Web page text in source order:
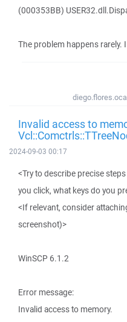
(000353BB)
The problem happens rarely.
Invalid access to
2024-09-03 00:17
<Try to describe precise
you click, what keys do you
<If relevant, consider
screenshot)>
WinSCP 6.1.2
Error message:
Invalid access to memory.